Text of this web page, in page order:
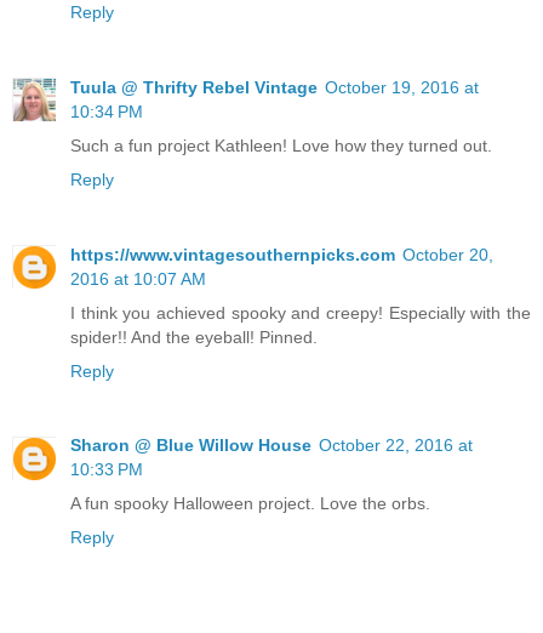
Reply
Tuula @ Thrifty Rebel Vintage October 19, 2016 at
10:34 PM
Such a fun project Kathleen! Love how they turned out.
Reply
https://www.vintagesouthernpicks.com October 20,
2016 at 10:07 AM
I think you achieved spooky and creepy! Especially with the
spider!! And the eyeball! Pinned.
Reply
Sharon @ Blue Willow House October 22, 2016 at
10:33 PM
A fun spooky Halloween project. Love the orbs.
Reply